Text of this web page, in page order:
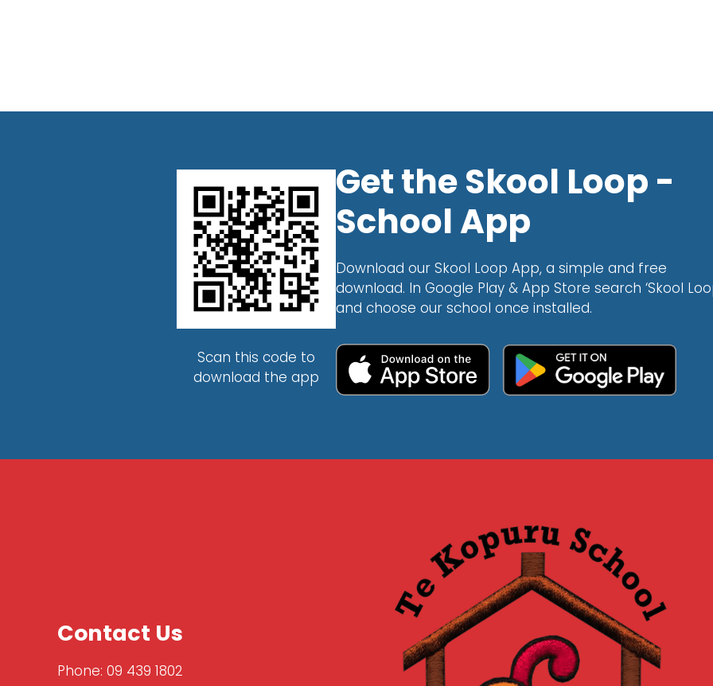
Scan this code to
download the app
Get the Skool Loop -
School App
Download our Skool Loop App, a simple and free
download. In Google Play & App Store search ‘Skool
and choose our school once installed.
Contact Us
Phone: 09 439 1802